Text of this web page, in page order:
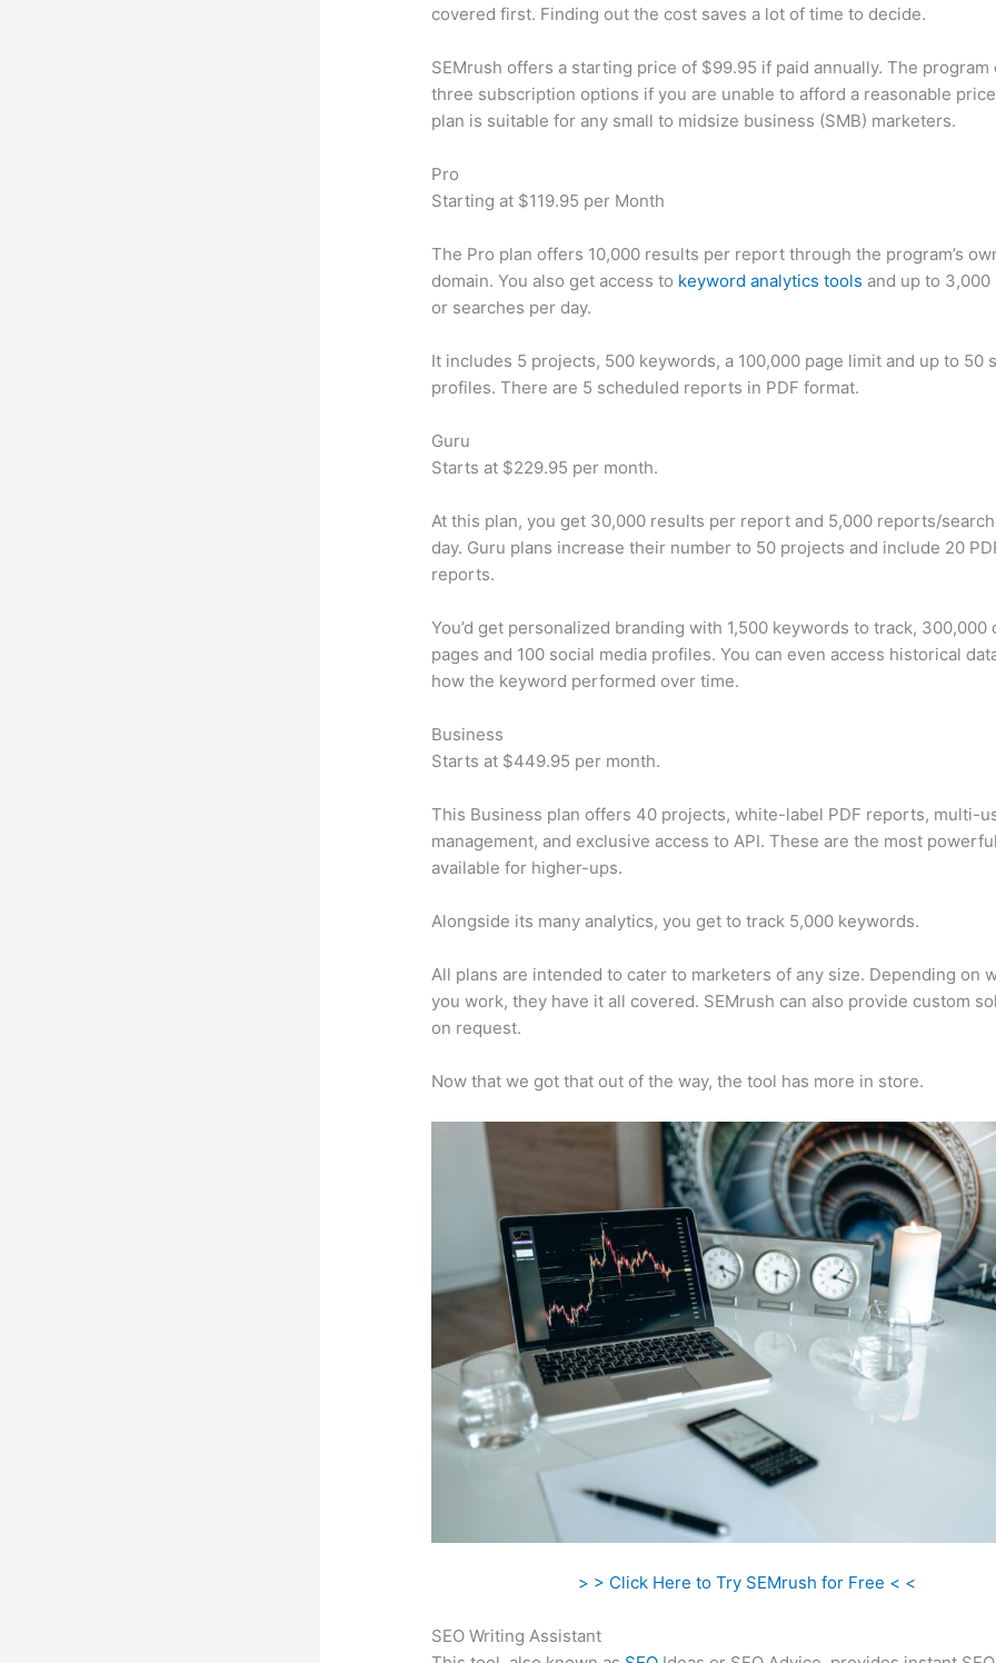
covered first. Finding out the cost saves a lot of time to decide.
SEMrush offers a starting price of $99.95 if paid annually. The program
three subscription options if you are unable to afford a reasonable
plan is suitable for any small to midsize business (SMB) marketers.
Pro
Starting at $119.95 per Month
The Pro plan offers 10,000 results per report through the program’s
domain. You also get access to keyword analytics tools and up to
or searches per day.
It includes 5 projects, 500 keywords, a 100,000 page limit and up to 50
profiles. There are 5 scheduled reports in PDF format.
Guru
Starts at $229.95 per month.
At this plan, you get 30,000 results per report and 5,000 reports/
day. Guru plans increase their number to 50 projects and include 20
reports.
You’d get personalized branding with 1,500 keywords to track, 300,000
pages and 100 social media profiles. You can even access historical
how the keyword performed over time.
Business
Starts at $449.95 per month.
This Business plan offers 40 projects, white-label PDF reports, multi-
management, and exclusive access to API. These are the most
available for higher-ups.
Alongside its many analytics, you get to track 5,000 keywords.
All plans are intended to cater to marketers of any size. Depending on
you work, they have it all covered. SEMrush can also provide custom
on request.
Now that we got that out of the way, the tool has more in store.
> > Click Here to Try SEMrush for Free < <
SEO Writing Assistant